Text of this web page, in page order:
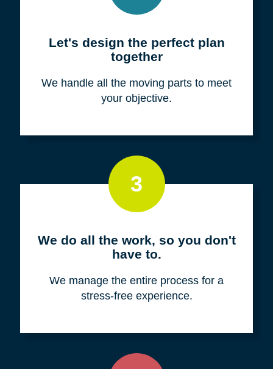
Let's design the perfect plan
together
We handle all the moving parts to meet
your objective.
3
We do all the work, so you don't
have to.
We manage the entire process for a
stress-free experience.